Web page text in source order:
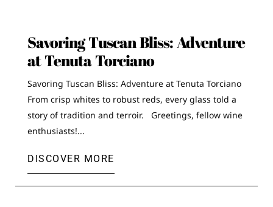
Savoring Tuscan Bliss: Adventure
at Tenuta Torciano
Savoring Tuscan Bliss: Adventure at Tenuta Torciano
From crisp whites to robust reds, every glass told a
story of tradition and terroir. Greetings, fellow wine
enthusiasts!...
DISCOVER MORE